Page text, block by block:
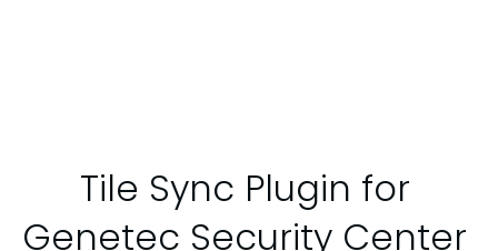
Tile Sync Plugin for
Genetec Security Center